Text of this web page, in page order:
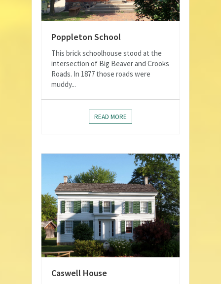
Poppleton School
This brick schoolhouse stood at the
intersection of Big Beaver and Crooks
Roads. In 1877 those roads were
muddy...
READ MORE
Caswell House